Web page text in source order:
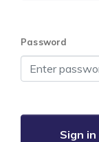
Password
Sign in